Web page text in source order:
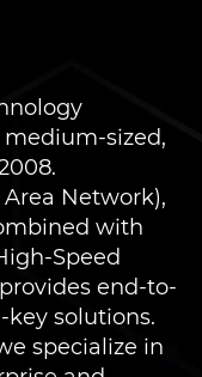
sized,
Network),
with
Speed
end-to-
solutions.
specialize in